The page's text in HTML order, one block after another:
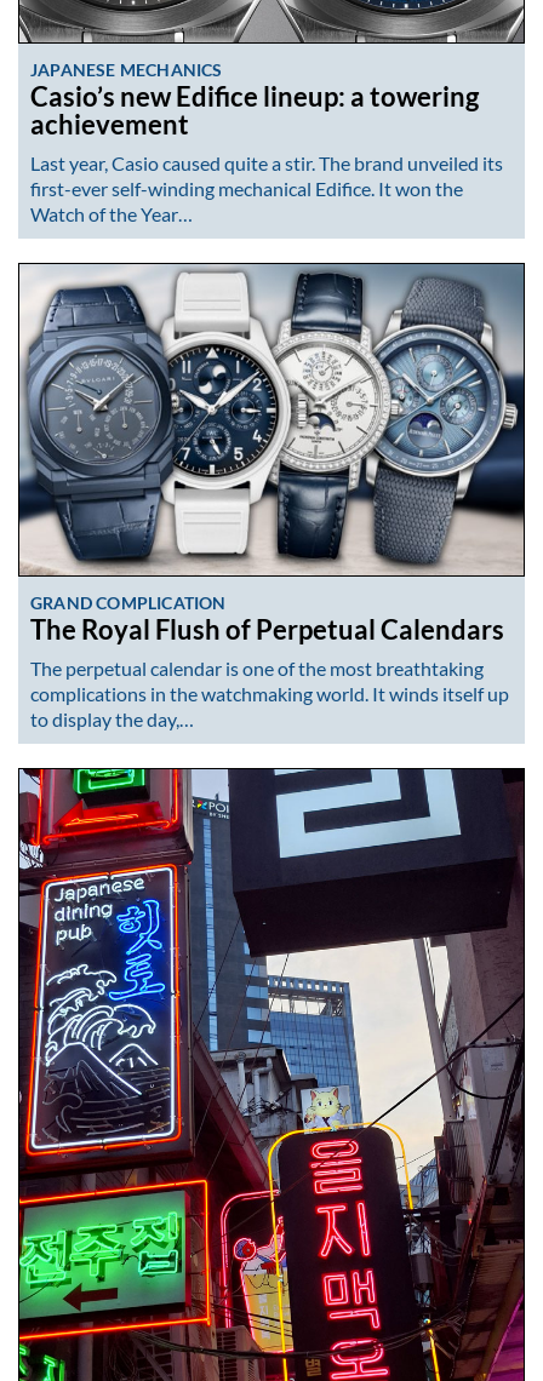
JAPANESE MECHANICS
Casio’s new Edifice lineup: a towering
achievement
Last year, Casio caused quite a stir. The brand unveiled its
first-ever self-winding mechanical Edifice. It won the
Watch of the Year…
GRAND COMPLICATION
The Royal Flush of Perpetual Calendars
The perpetual calendar is one of the most breathtaking
complications in the watchmaking world. It winds itself up
to display the day,…